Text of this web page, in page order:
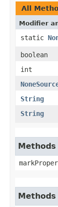
All
Modifier
static
boolean
int
String
String